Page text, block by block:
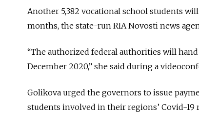
Another 5,382 vocational school students
months, the state-run RIA Novosti news
“The authorized federal authorities will
December 2020,” she said during a
Golikova urged the governors to issue
students involved in their regions’ Covid-19